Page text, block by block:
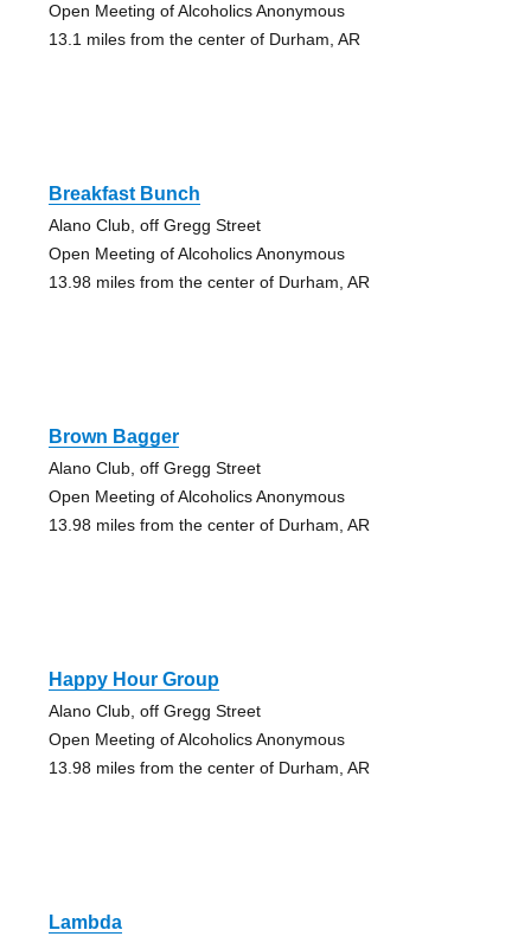
Open Meeting of Alcoholics Anonymous
13.1 miles from the center of Durham, AR
Breakfast Bunch
Alano Club, off Gregg Street
Open Meeting of Alcoholics Anonymous
13.98 miles from the center of Durham, AR
Brown Bagger
Alano Club, off Gregg Street
Open Meeting of Alcoholics Anonymous
13.98 miles from the center of Durham, AR
Happy Hour Group
Alano Club, off Gregg Street
Open Meeting of Alcoholics Anonymous
13.98 miles from the center of Durham, AR
Lambda